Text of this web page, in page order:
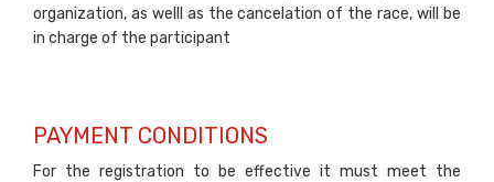
organization, as welll as the cancelation of the race, will be
in charge of the participant
PAYMENT CONDITIONS
For the registration to be effective it must meet the